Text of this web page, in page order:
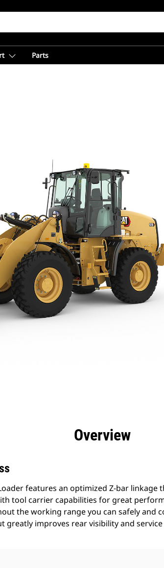
Parts
Overview
features an optimized Z-bar
tool carrier capabilities for great
the working range you can safely and
greatly improves rear visibility and service